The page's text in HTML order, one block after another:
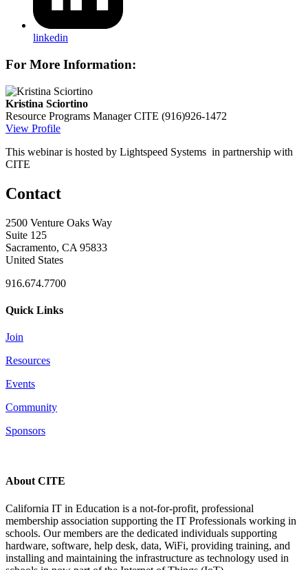
linkedin
For More Information:
Kristina Sciortino
Resource Programs Manager CITE (916)926-1472
View Profile
This webinar is hosted by Lightspeed Systems in partnership with
CITE
Contact
2500 Venture Oaks Way
Suite 125
Sacramento, CA 95833
United States
916.674.7700
Quick Links
Join
Resources
Events
Community
Sponsors
About CITE
California IT in Education is a not-for-profit, professional
membership association supporting the IT Professionals working in
schools. Our members are the dedicated individuals supporting
hardware, software, help desk, data, WiFi, providing training, and
installing and maintaining the infrastructure as technology used in